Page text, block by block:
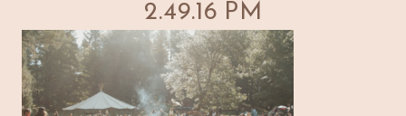
2.49.16 PM